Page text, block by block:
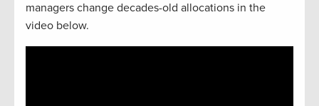
managers change decades-old allocations in the
video below.